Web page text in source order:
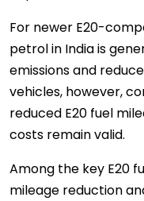
For newer E20-
petrol in India is
emissions and
vehicles, however,
reduced E20 fuel
costs remain valid.
Among the key E20
mileage reduction